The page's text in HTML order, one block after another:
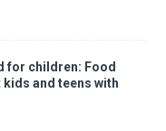
for children: Food
kids and teens with